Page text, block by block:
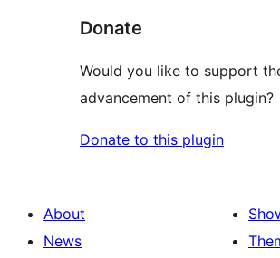
Donate
Would you like to support
advancement of this plugin?
Donate to this plugin
About
News